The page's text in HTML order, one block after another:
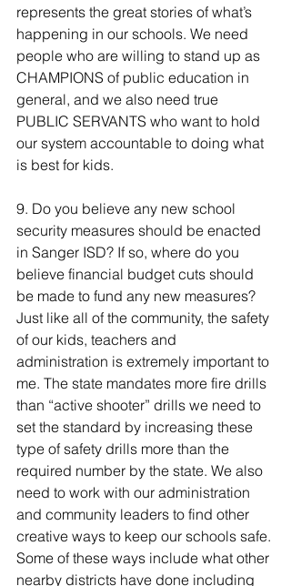
represents the great stories of what’s
happening in our schools. We need
people who are willing to stand up as
CHAMPIONS of public education in
general, and we also need true
PUBLIC SERVANTS who want to hold
our system accountable to doing what
is best for kids.
9. Do you believe any new school
security measures should be enacted
in Sanger ISD? If so, where do you
believe financial budget cuts should
be made to fund any new measures?
Just like all of the community, the safety
of our kids, teachers and
administration is extremely important to
me. The state mandates more fire drills
than “active shooter” drills we need to
set the standard by increasing these
type of safety drills more than the
required number by the state. We also
need to work with our administration
and community leaders to find other
creative ways to keep our schools safe.
Some of these ways include what other
nearby districts have done including